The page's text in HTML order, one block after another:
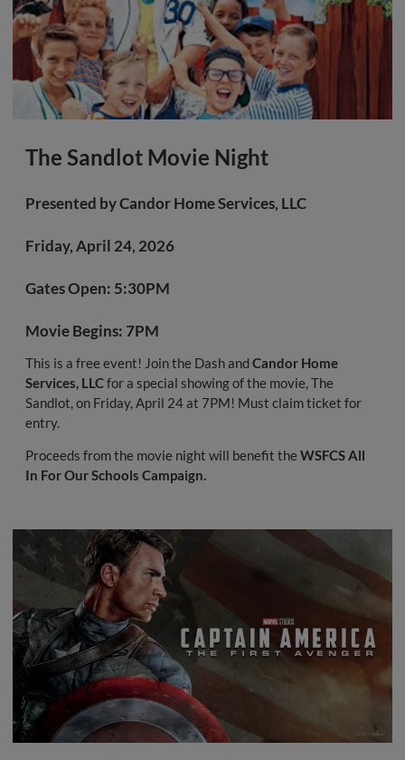
The Sandlot Movie Night
Presented byCandor Home Services, LLC
Friday, April 24, 2026
Gates Open: 5:30PM
Movie Begins: 7PM
This is a free event! Join the Dash andCandor Home
Services, LLCfor a special showing of the movie, The
Sandlot, on Friday, April 24 at 7PM! Must claim ticket for
entry.
Proceeds from the movie night will benefit the WSFCS All
In For Our Schools Campaign.